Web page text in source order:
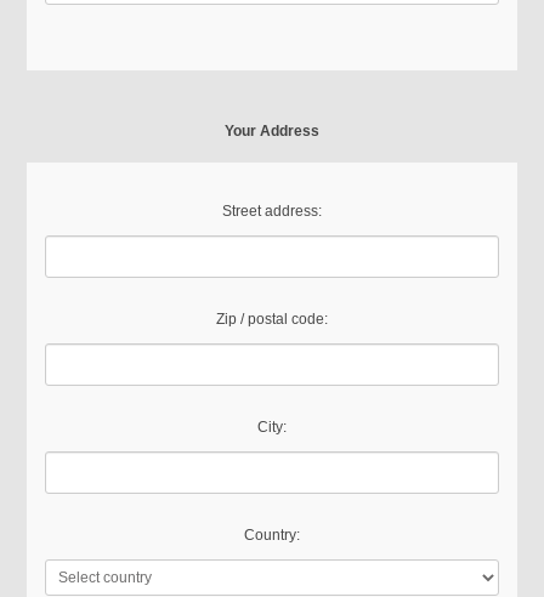
Your Address
Street address:
Zip / postal code:
City:
Country: